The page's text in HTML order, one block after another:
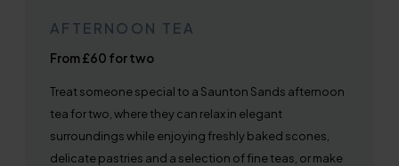
AFTERNOON TEA
From £60 for two
Treat someone special to a Saunton Sands afternoon
tea for two, where they can relax in elegant
surroundings while enjoying freshly baked scones,
delicate pastries and a selection of fine teas, or make